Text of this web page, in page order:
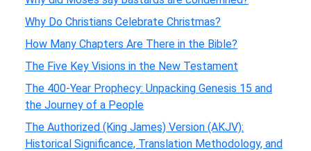
Why Do Christians Celebrate Christmas?
How Many Chapters Are There in the Bible?
The Five Key Visions in the New Testament
The 400-Year Prophecy: Unpacking Genesis 15 and
the Journey of a People
The Authorized (King James) Version (AKJV):
Historical Significance, Translation Methodology, and